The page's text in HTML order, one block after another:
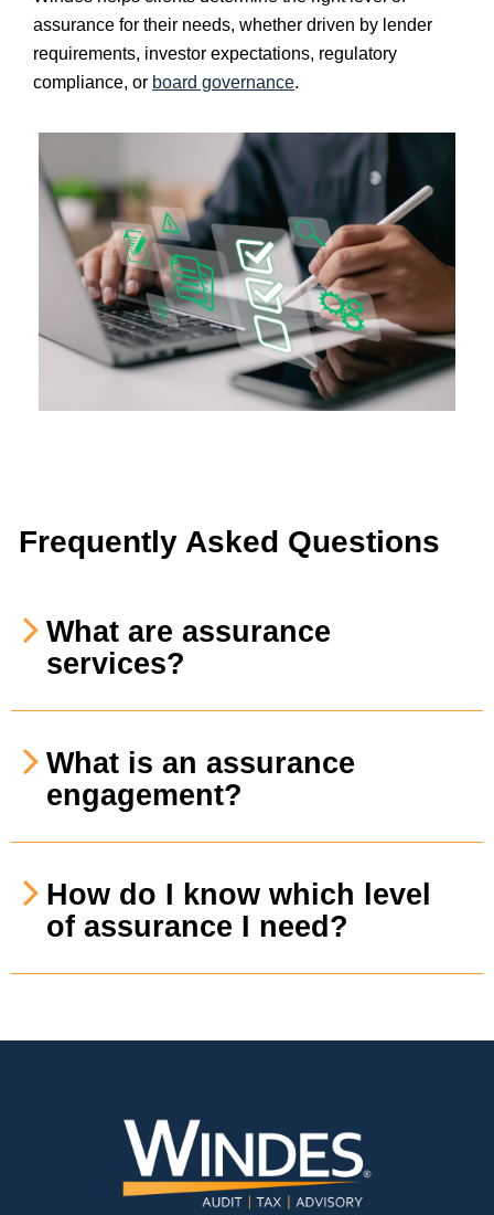
assurance for their needs, whether driven by lender
requirements, investor expectations, regulatory
compliance, or board governance.
Frequently Asked Questions
What are assurance
services?
What is an assurance
engagement?
How do I know which level
of assurance I need?